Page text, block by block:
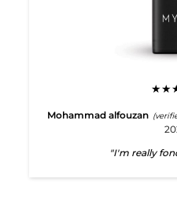
Mohammad alfouzan
"I'm really